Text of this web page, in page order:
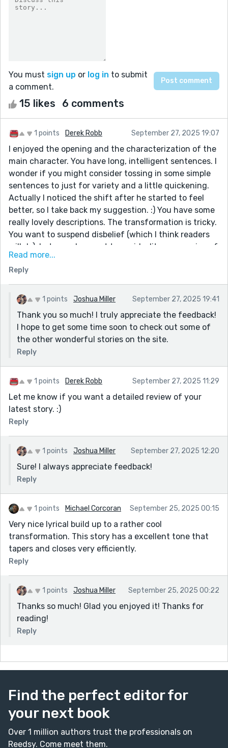
You must sign up or log in to submit
a comment.
15 likes 6 comments
1 points Derek Robb September 27, 2025 19:07
I enjoyed the opening and the characterization of the
main character. You have long, intelligent sentences. I
wonder if you might consider tossing in some simple
sentences to just for variety and a little quickening.
Actually I noticed the shift after he started to feel
better, so I take back my suggestion. :) You have some
really lovely descriptions. The transformation is tricky.
You want to suspend disbelief (which I think readers
will do), but you also want to avoid a literary version of
the Thriller video. I think you walked that line
effectively. Strong ending. It's clever and some great
foreshadowing. A cliffhanger. Great story!
Read more...
Reply
1 points Joshua Miller September 27, 2025 19:41
Thank you so much! I truly appreciate the feedback!
I hope to get some time soon to check out some of
the other wonderful stories on the site.
Reply
1 points Derek Robb September 27, 2025 11:29
Let me know if you want a detailed review of your
latest story. :)
Reply
1 points Joshua Miller September 27, 2025 12:20
Sure! I always appreciate feedback!
Reply
1 points Michael Corcoran September 25, 2025 00:15
Very nice lyrical build up to a rather cool
transformation. This story has a excellent tone that
tapers and closes very efficiently.
Reply
1 points Joshua Miller September 25, 2025 00:22
Thanks so much! Glad you enjoyed it! Thanks for
reading!
Reply
Find the perfect editor for
your next book
Over 1 million authors trust the professionals on
Reedsy. Come meet them.